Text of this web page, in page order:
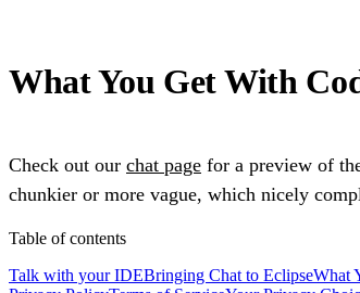
What You Get With
Check out our chat page for a preview of
chunkier or more vague, which nicely
Table of contents
Talk with your IDEBringing Chat to EclipseWhat